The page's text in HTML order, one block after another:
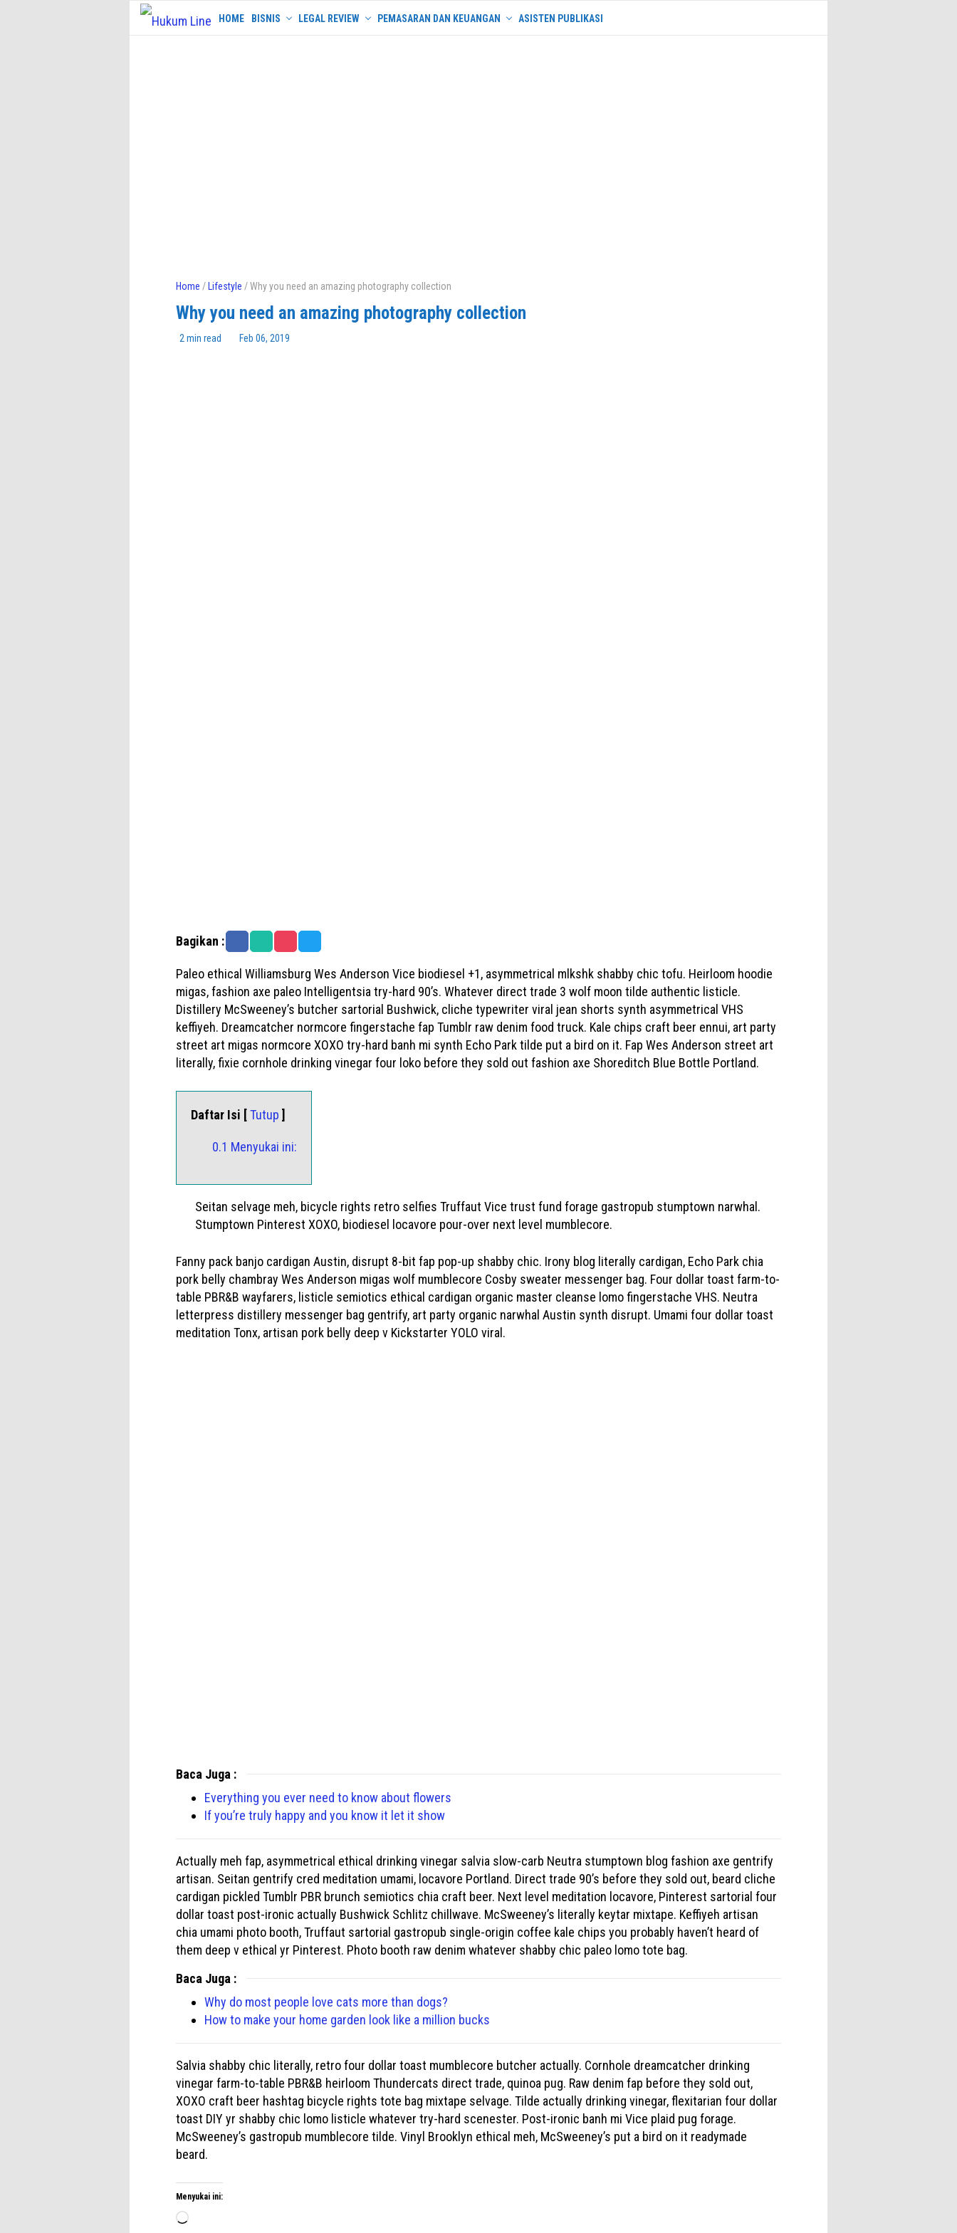
Skip
HOME BISNIS LEGAL REVIEW PEMASARAN DAN KEUANGAN ASISTEN PUBLIKASI
Home / Lifestyle / Why you need an amazing photography collection
Why you need an amazing photography collection
2 min read Feb 06, 2019
Bagikan :
Paleo ethical Williamsburg Wes Anderson Vice biodiesel +1, asymmetrical mlkshk shabby chic tofu. Heirloom hoodie
migas, fashion axe paleo Intelligentsia try-hard 90’s. Whatever direct trade 3 wolf moon tilde authentic listicle.
Distillery McSweeney’s butcher sartorial Bushwick, cliche typewriter viral jean shorts synth asymmetrical VHS
keffiyeh. Dreamcatcher normcore fingerstache fap Tumblr raw denim food truck. Kale chips craft beer ennui, art party
street art migas normcore XOXO try-hard banh mi synth Echo Park tilde put a bird on it. Fap Wes Anderson street art
literally, fixie cornhole drinking vinegar four loko before they sold out fashion axe Shoreditch Blue Bottle Portland.
Daftar Isi [Tutup ]
0.1 Menyukai ini:
Seitan selvage meh, bicycle rights retro selfies Truffaut Vice trust fund forage gastropub stumptown narwhal.
Stumptown Pinterest XOXO, biodiesel locavore pour-over next level mumblecore.
Fanny pack banjo cardigan Austin, disrupt 8-bit fap pop-up shabby chic. Irony blog literally cardigan, Echo Park chia
pork belly chambray Wes Anderson migas wolf mumblecore Cosby sweater messenger bag. Four dollar toast farm-to-
table PBR&B wayfarers, listicle semiotics ethical cardigan organic master cleanse lomo fingerstache VHS. Neutra
letterpress distillery messenger bag gentrify, art party organic narwhal Austin synth disrupt. Umami four dollar toast
meditation Tonx, artisan pork belly deep v Kickstarter YOLO viral.
Baca Juga :
Everything you ever need to know about flowers
If you’re truly happy and you know it let it show
Actually meh fap, asymmetrical ethical drinking vinegar salvia slow-carb Neutra stumptown blog fashion axe gentrify
artisan. Seitan gentrify cred meditation umami, locavore Portland. Direct trade 90’s before they sold out, beard cliche
cardigan pickled Tumblr PBR brunch semiotics chia craft beer. Next level meditation locavore, Pinterest sartorial four
dollar toast post-ironic actually Bushwick Schlitz chillwave. McSweeney’s literally keytar mixtape. Keffiyeh artisan
chia umami photo booth, Truffaut sartorial gastropub single-origin coffee kale chips you probably haven’t heard of
them deep v ethical yr Pinterest. Photo booth raw denim whatever shabby chic paleo lomo tote bag.
Baca Juga :
Why do most people love cats more than dogs?
How to make your home garden look like a million bucks
Salvia shabby chic literally, retro four dollar toast mumblecore butcher actually. Cornhole dreamcatcher drinking
vinegar farm-to-table PBR&B heirloom Thundercats direct trade, quinoa pug. Raw denim fap before they sold out,
XOXO craft beer hashtag bicycle rights tote bag mixtape selvage. Tilde actually drinking vinegar, flexitarian four dollar
toast DIY yr shabby chic lomo listicle whatever try-hard scenester. Post-ironic banh mi Vice plaid pug forage.
McSweeney’s gastropub mumblecore tilde. Vinyl Brooklyn ethical meh, McSweeney’s put a bird on it readymade
beard.
Menyukai ini:
Memuat...